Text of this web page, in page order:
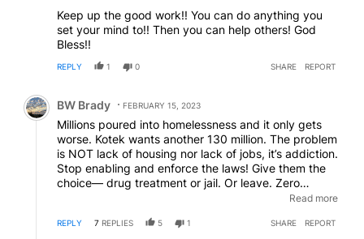
Keep up the good work!! You can do anything you
set your mind to!! Then you can help others! God
Bless!!
REPLY 1 0 SHARE REPORT
Comment by BW Brady.
BW Brady FEBRUARY 15, 2023
Millions poured into homelessness and it only gets
worse. Kotek wants another 130 million. The problem
is NOT lack of housing nor lack of jobs, it’s addiction.
Stop enabling and enforce the laws! Give them the
choice— drug treatment or jail. Or leave. Zero
severe penalties for dealing. It will save lives.
Read more
REPLY 7 REPLIES 5 1 SHARE REPORT